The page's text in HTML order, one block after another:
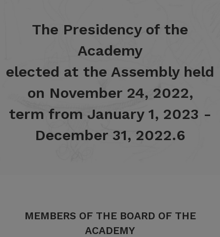
The Presidency of the
Academy
elected at the Assembly held
on November 24, 2022,
term from January 1, 2023 -
December 31, 2022.6
MEMBERS OF THE BOARD OF THE
ACADEMY